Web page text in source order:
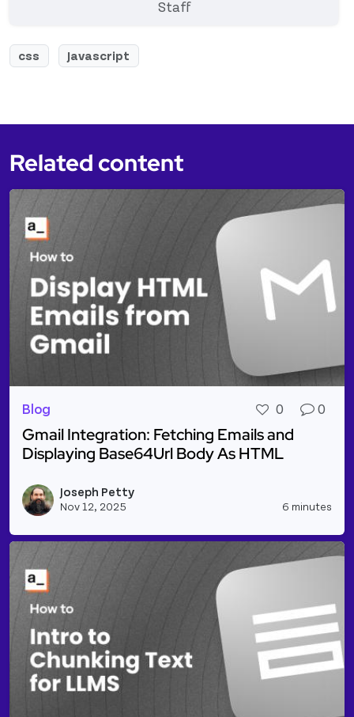
Staff
css Javascript
Related content
Blog 0 0
Gmail Integration: Fetching Emails and
Displaying Base64Url Body As HTML
Joseph Petty
Nov 12, 2025 6 minutes